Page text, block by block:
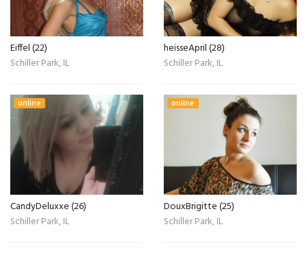
Eiffel (22)
Schiller Park, IL
heisseApril (28)
Schiller Park, IL
online
CandyDeluxxe (26)
Schiller Park, IL
online
DouxBrigitte (25)
Schiller Park, IL